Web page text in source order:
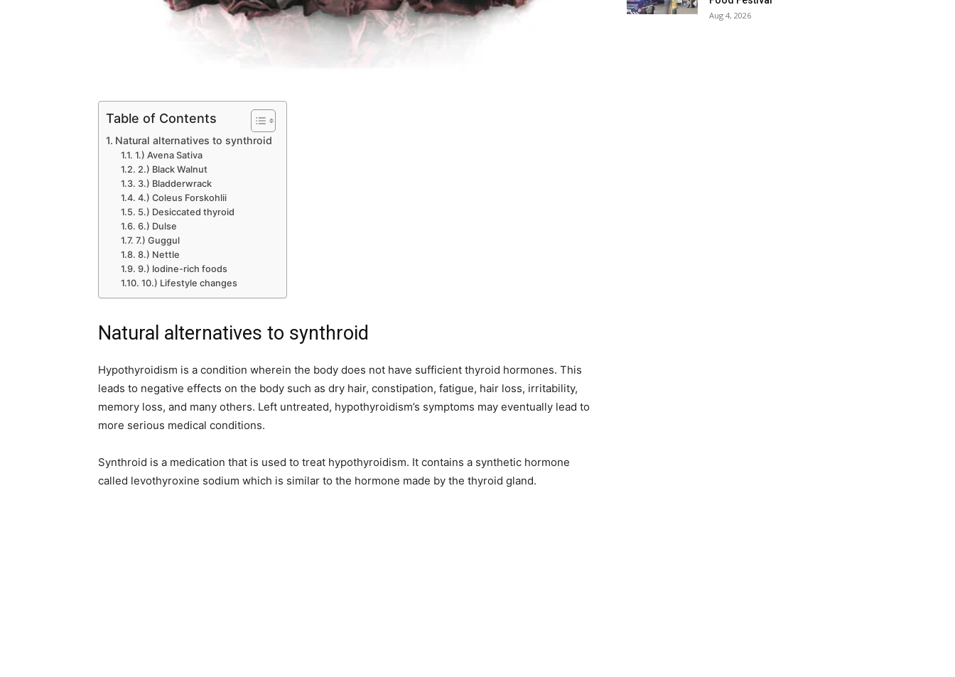
Table of Contents
Natural alternatives to synthroid
1.) Avena Sativa
2.) Black Walnut
3.) Bladderwrack
4.) Coleus Forskohlii
5.) Desiccated thyroid
6.) Dulse
7.) Guggul
8.) Nettle
9.) Iodine-rich foods
10.) Lifestyle changes
Natural alternatives to synthroid
Hypothyroidism is a condition wherein the body does not have sufficient thyroid hormones. This
leads to negative effects on the body such as dry hair, constipation, fatigue, hair loss, irritability,
memory loss, and many others. Left untreated, hypothyroidism’s symptoms may eventually lead to
more serious medical conditions.
Synthroid is a medication that is used to treat hypothyroidism. It contains a synthetic hormone
called levothyroxine sodium which is similar to the hormone made by the thyroid gland.
Aug 4, 2026